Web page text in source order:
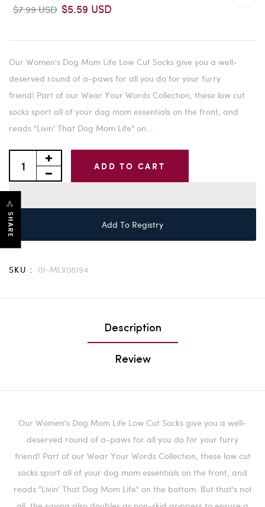
SHARE
$7.99 USD $5.59 USD
Our Women's Dog Mom Life Low Cut Socks give you a well-
deserved round of a-paws for all you do for your furry
friend! Part of our Wear Your Words Collection, these low cut
socks sport all of your dog mom essentials on the front, and
reads "Livin' That Dog Mom Life" on...
ADD TO CART
Add To Registry
SKU : 01-MLV08194
Description
Review
Our Women's Dog Mom Life Low Cut Socks give you a well-
deserved round of a-paws for all you do for your furry
friend! Part of our Wear Your Words Collection, these low cut
socks sport all of your dog mom essentials on the front, and
reads "Livin' That Dog Mom Life" on the bottom. But that's not